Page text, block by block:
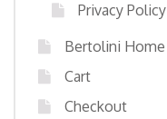
Privacy Policy
Bertolini Home
Cart
Checkout